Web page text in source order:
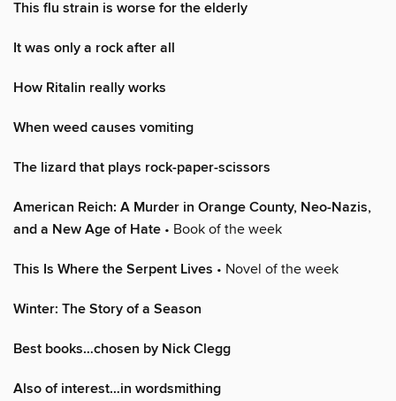
This flu strain is worse for the elderly
It was only a rock after all
How Ritalin really works
When weed causes vomiting
The lizard that plays rock-paper-scissors
American Reich: A Murder in Orange County, Neo-Nazis,
and a New Age of Hate • Book of the week
This Is Where the Serpent Lives • Novel of the week
Winter: The Story of a Season
Best books…chosen by Nick Clegg
Also of interest…in wordsmithing